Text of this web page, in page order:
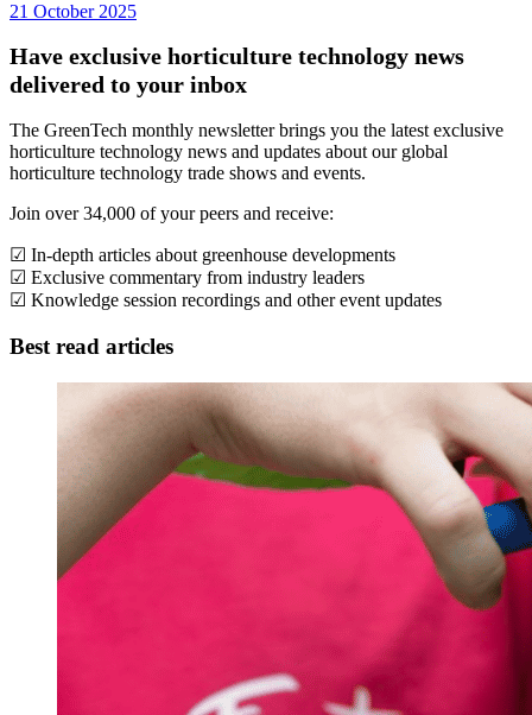
21 October 2025
Have exclusive horticulture technology news
delivered to your inbox
The GreenTech monthly newsletter brings you the latest exclusive
horticulture technology news and updates about our global
horticulture technology trade shows and events.
Join over 34,000 of your peers and receive:
☑ In-depth articles about greenhouse developments
☑ Exclusive commentary from industry leaders
☑ Knowledge session recordings and other event updates
Best read articles